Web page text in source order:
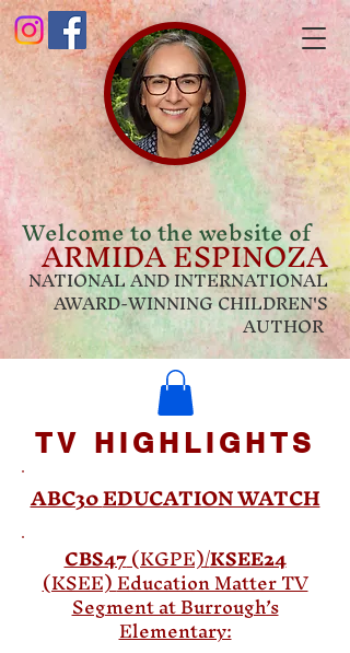
Welcome to the website of
ARMIDA ESPINOZA
NATIONAL AND INTERNATIONAL
AWARD-WINNING CHILDREN'S
AUTHOR
TV HIGHLIGHTS
ABC30EDUCATION WATCH
CBS47(KGPE)/KSEE24
(KSEE)Education Matter TV
Segment at Burrough’s
Elementary: